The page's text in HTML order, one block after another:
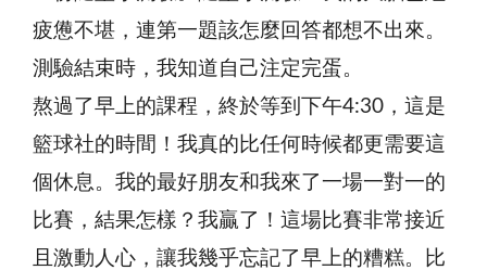
疲憊不堪，連第一題該怎麼回答都想不出來。
測驗結束時，我知道自己注定完蛋。
熬過了早上的課程，終於等到下午4:30，這是
籃球社的時間！我真的比任何時候都更需要這
個休息。我的最好朋友和我來了一場一對一的
比賽，結果怎樣？我贏了！這場比賽非常接近
且激動人心，讓我幾乎忘記了早上的糟糕。比